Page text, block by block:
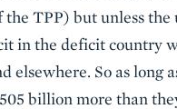
TPP) but unless
in the deficit country
So as long
billion more than